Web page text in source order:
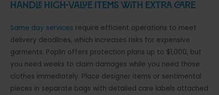
Handle High-Value Items With Extra Care
Same day services require efficient operations to meet
delivery deadlines, which increases risks for expensive
garments. Poplin offers protection plans up to $1,000, but
you need weeks to claim damages while you need those
clothes immediately. Place designer items or sentimental
pieces in separate bags with detailed care labels attached